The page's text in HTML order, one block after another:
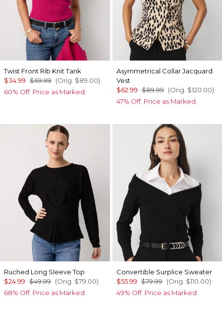
Twist Front Rib Knit Tank
$34.99 $69.99 (Orig. $89.00)
60% Off. Price as Marked.
Asymmetrical Collar Jacquard
Vest
$62.99 $89.99 (Orig. $120.00)
47% Off. Price as Marked.
Ruched Long Sleeve Top
$24.99 $49.99 (Orig. $79.00)
68% Off. Price as Marked.
Convertible Surplice Sweater
$55.99 $79.99 (Orig. $110.00)
49% Off. Price as Marked.